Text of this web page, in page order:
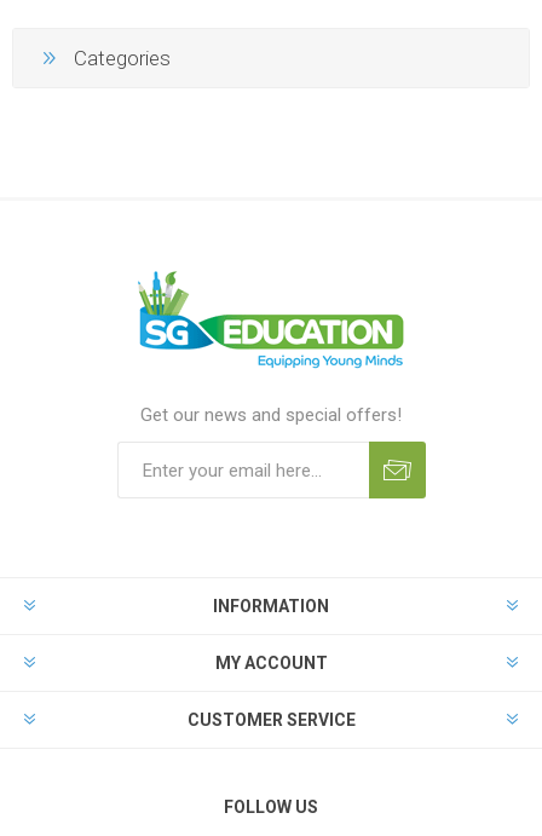
Categories
Get our news and special offers!
INFORMATION
MY ACCOUNT
CUSTOMER SERVICE
FOLLOW US